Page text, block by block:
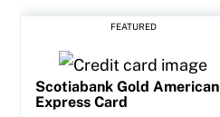
FEATURED
Scotiabank Gold American
Express Card